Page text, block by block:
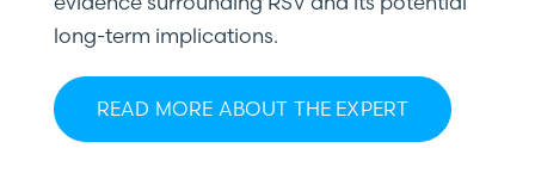
long-term implications.
READ MORE ABOUT THE EXPERT